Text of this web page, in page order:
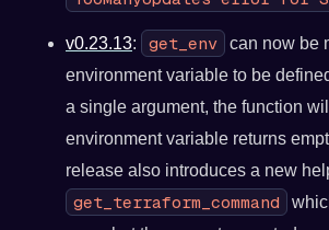
v0.23.13: get_env
can now be
environment variable to be
a single argument, the function
environment variable returns
release also introduces a new
get_terraform_command